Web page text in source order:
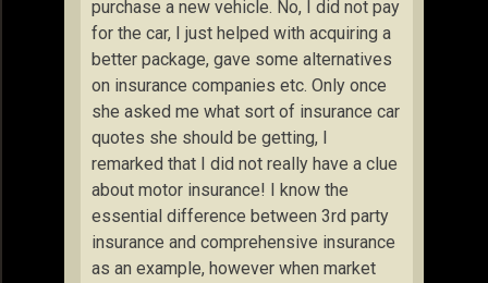
purchase a new vehicle. No, I did not pay
for the car, I just helped with acquiring a
better package, gave some alternatives
on insurance companies etc. Only once
she asked me what sort of insurance car
quotes she should be getting, I
remarked that I did not really have a clue
about motor insurance! I know the
essential difference between 3rd party
insurance and comprehensive insurance
as an example, however when market